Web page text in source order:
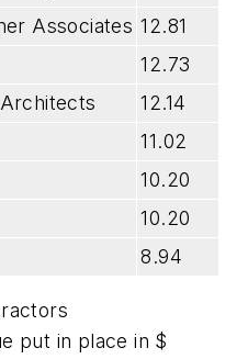
Associates 12.81
12.73
12.14
11.02
10.20
10.20
8.94
put in place in $